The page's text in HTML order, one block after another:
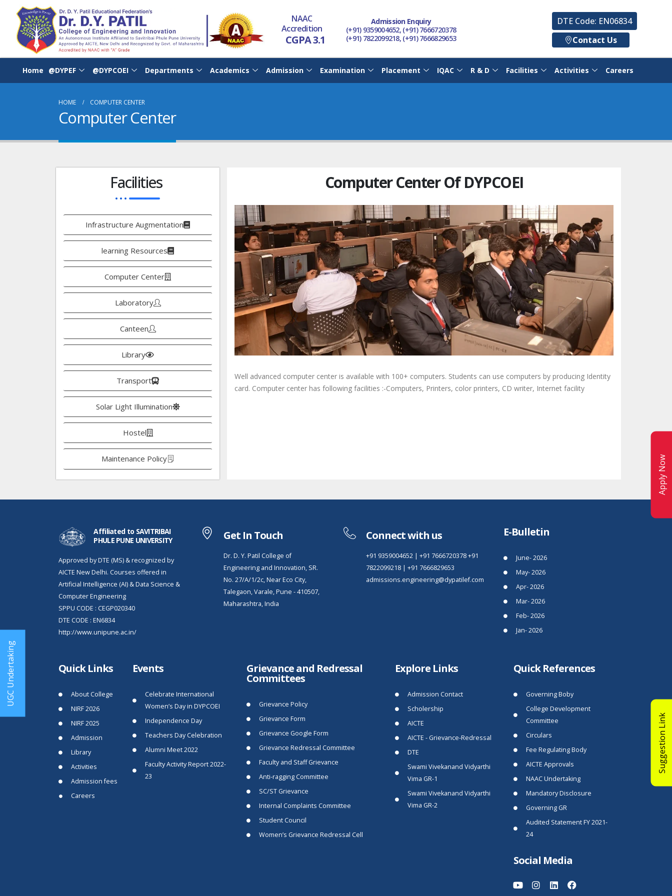
NAAC
Accredition
CGPA 3.1
Admission Enquiry
(+91) 9359004652, (+91) 7666720378
(+91) 7822099218, (+91) 7666829653
DTE Code: EN06834
Contact Us
Home @DYPEF @DYPCOEI Departments Academics Admission Examination Placement IQAC R & D Facilities Activities Careers
HOME COMPUTER CENTER
Computer Center
Facilities
Infrastructure Augmentation
learning Resources
Computer Center
Laboratory
Canteen
Library
Transport
Solar Light Illumination
Hostel
Maintenance Policy
Computer Center Of DYPCOEI
Well advanced computer center is available with 100+ computers. Students can use computers by producing Identity
card. Computer center has following facilities :-Computers, Printers, color printers, CD writer, Internet facility
Affiliated to SAVITRIBAI
PHULE PUNE UNIVERSITY
Approved by DTE (MS) & recognized by
AICTE New Delhi. Courses offered in
Artificial Intelligence (AI) & Data Science &
Computer Engineering
SPPU CODE : CEGP020340
DTE CODE : EN6834
http://www.unipune.ac.in/
Get In Touch
Dr. D. Y. Patil College of
Engineering and Innovation, SR.
No. 27/A/1/2c, Near Eco City,
Talegaon, Varale, Pune - 410507,
Maharashtra, India
Connect with us
+91 9359004652 | +91 7666720378+91
7822099218 | +91 7666829653
admissions.engineering@dypatilef.com
E-Bulletin
June- 2026
May- 2026
Apr- 2026
Mar- 2026
Feb- 2026
Jan- 2026
Quick Links
About College
NIRF 2026
NIRF 2025
Admission
Library
Activities
Admission fees
Careers
Events
Celebrate International
Women’s Day in DYPCOEI
Independence Day
Teachers Day Celebration
Alumni Meet 2022
Faculty Activity Report 2022-
23
Grievance and Redressal
Committees
Grievance Policy
Grievance Form
Grievance Google Form
Grievance Redressal Committee
Faculty and Staff Grievance
Anti-ragging Committee
SC/ST Grievance
Internal Complaints Committee
Student Council
Women’s Grievance Redressal Cell
Explore Links
Admission Contact
Scholership
AICTE
AICTE - Grievance-Redressal
DTE
Swami Vivekanand Vidyarthi
Vima GR-1
Swami Vivekanand Vidyarthi
Vima GR-2
Quick References
Governing Boby
College Development
Committee
Circulars
Fee Regulating Body
AICTE Approvals
NAAC Undertaking
Mandatory Disclosure
Governing GR
Audited Statement FY 2021-
24
Social Media
Apply Now
UGC Undertaking
Suggestion Link